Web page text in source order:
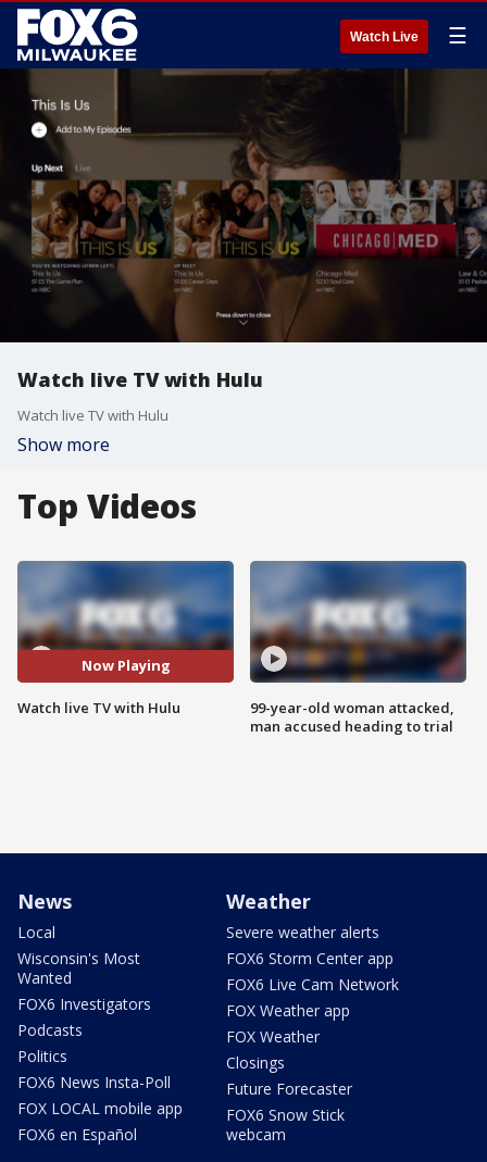
Watch Live ☰
Watch live TV with Hulu
Watch live TV with Hulu
Show more
Top Videos
Now Playing
Watch live TV with Hulu
99-year-old woman attacked,
man accused heading to trial
News
Local
Wisconsin's Most
Wanted
FOX6 Investigators
Podcasts
Politics
FOX6 News Insta-Poll
FOX LOCAL mobile app
FOX6 en Español
Weather
Severe weather alerts
FOX6 Storm Center app
FOX6 Live Cam Network
FOX Weather app
FOX Weather
Closings
Future Forecaster
FOX6 Snow Stick
webcam